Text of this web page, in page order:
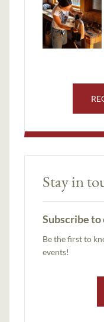
Stay in
Subscribe
Be the first to
events!